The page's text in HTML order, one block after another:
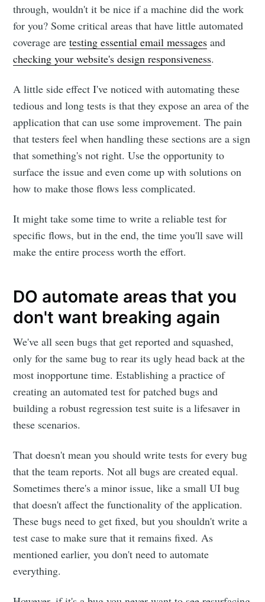
through, wouldn't it be nice if a machine did the work
for you? Some critical areas that have little automated
coverage aretesting essential email messages and
checking your website's design responsiveness.
A little side effect I've noticed with automating these
tedious and long tests is that they expose an area of the
application that can use some improvement. The pain
that testers feel when handling these sections are a sign
that something's not right. Use the opportunity to
surface the issue and even come up with solutions on
how to make those flows less complicated.
It might take some time to write a reliable test for
specific flows, but in the end, the time you'll save will
make the entire process worth the effort.
DO automate areas that you
don't want breaking again
We've all seen bugs that get reported and squashed,
only for the same bug to rear its ugly head back at the
most inopportune time. Establishing a practice of
creating an automated test for patched bugs and
building a robust regression test suite is a lifesaver in
these scenarios.
That doesn't mean you should write tests for every bug
that the team reports. Not all bugs are created equal.
Sometimes there's a minor issue, like a small UI bug
that doesn't affect the functionality of the application.
These bugs need to get fixed, but you shouldn't write a
test case to make sure that it remains fixed. As
mentioned earlier, you don't need to automate
everything.